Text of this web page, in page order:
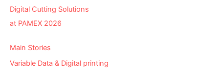
Digital Cutting Solutions
at PAMEX 2026
Main Stories
Variable Data & Digital printing